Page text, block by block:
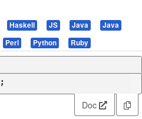
Haskell JS Java
Java
Perl Python Ruby
;
Doc